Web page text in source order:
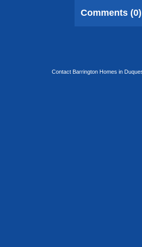
Comments (0)
Contact Barrington Homes in